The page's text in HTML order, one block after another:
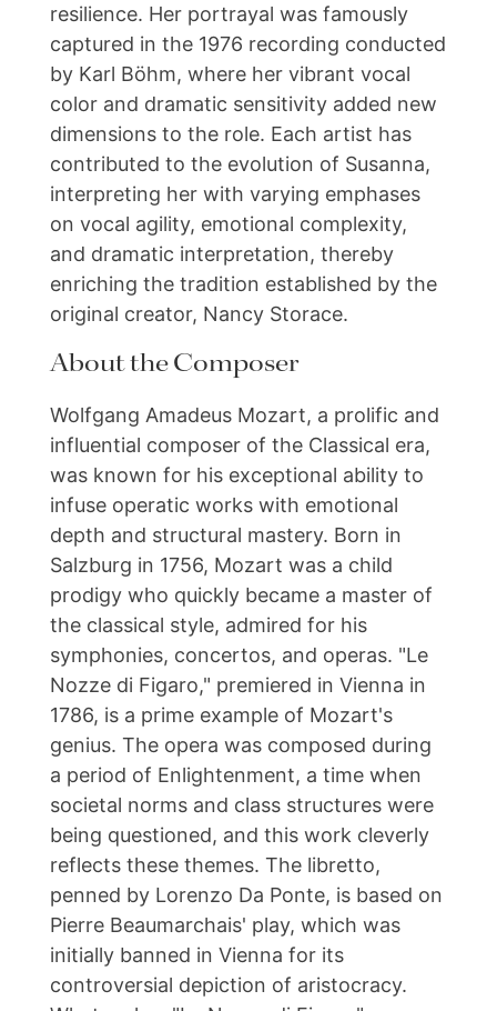
resilience. Her portrayal was famously
captured in the 1976 recording conducted
by Karl Böhm, where her vibrant vocal
color and dramatic sensitivity added new
dimensions to the role. Each artist has
contributed to the evolution of Susanna,
interpreting her with varying emphases
on vocal agility, emotional complexity,
and dramatic interpretation, thereby
enriching the tradition established by the
original creator, Nancy Storace.
About the Composer
Wolfgang Amadeus Mozart, a prolific and
influential composer of the Classical era,
was known for his exceptional ability to
infuse operatic works with emotional
depth and structural mastery. Born in
Salzburg in 1756, Mozart was a child
prodigy who quickly became a master of
the classical style, admired for his
symphonies, concertos, and operas. "Le
Nozze di Figaro," premiered in Vienna in
1786, is a prime example of Mozart's
genius. The opera was composed during
a period of Enlightenment, a time when
societal norms and class structures were
being questioned, and this work cleverly
reflects these themes. The libretto,
penned by Lorenzo Da Ponte, is based on
Pierre Beaumarchais' play, which was
initially banned in Vienna for its
controversial depiction of aristocracy.